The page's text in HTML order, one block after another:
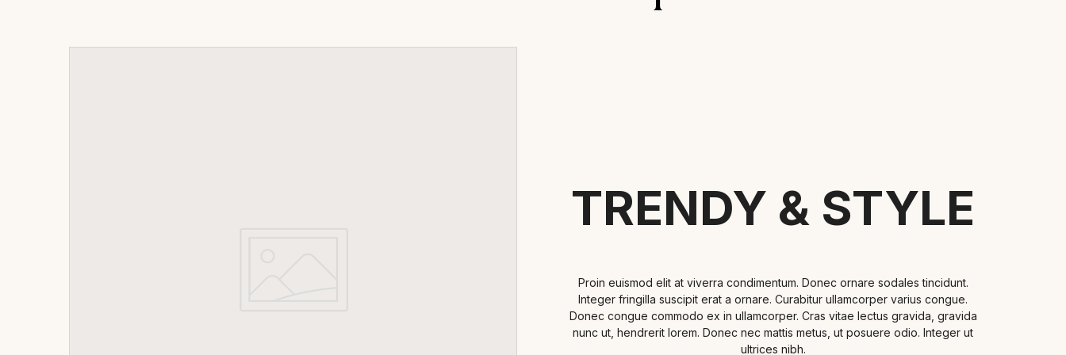
TRENDY & STYLE
Proin euismod elit at viverra condimentum. Donec ornare sodales tincidunt.
Integer fringilla suscipit erat a ornare. Curabitur ullamcorper varius congue.
Donec congue commodo ex in ullamcorper. Cras vitae lectus gravida, gravida
nunc ut, hendrerit lorem. Donec nec mattis metus, ut posuere odio. Integer ut
ultrices nibh.